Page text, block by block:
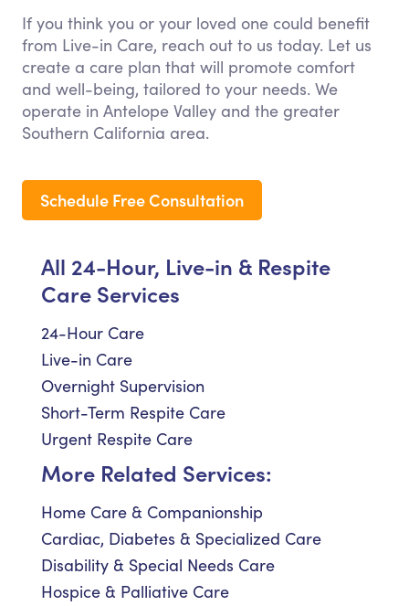
If you think you or your loved one could benefit
from Live-in Care, reach out to us today. Let us
create a care plan that will promote comfort
and well-being, tailored to your needs. We
operate in Antelope Valley and the greater
Southern California area.
Schedule Free Consultation
All 24-Hour, Live-in & Respite
Care Services
24-Hour Care
Live-in Care
Overnight Supervision
Short-Term Respite Care
Urgent Respite Care
More Related Services:
Home Care & Companionship
Cardiac, Diabetes & Specialized Care
Disability & Special Needs Care
Hospice & Palliative Care